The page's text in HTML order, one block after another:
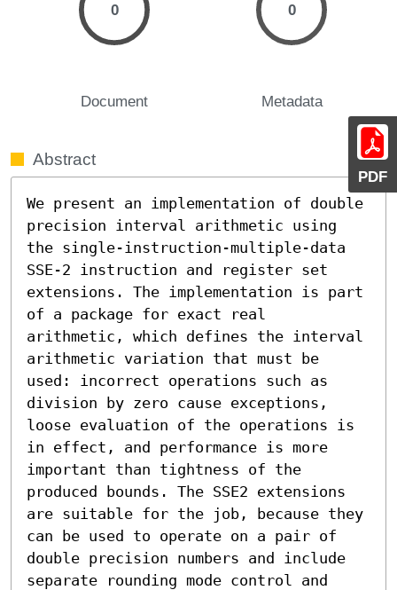
PDF
0
Document
0
Metadata
Abstract
We present an implementation of double
precision interval arithmetic using
the single-instruction-multiple-data
SSE-2 instruction and register set
extensions. The implementation is part
of a package for exact real
arithmetic, which defines the interval
arithmetic variation that must be
used: incorrect operations such as
division by zero cause exceptions,
loose evaluation of the operations is
in effect, and performance is more
important than tightness of the
produced bounds. The SSE2 extensions
are suitable for the job, because they
can be used to operate on a pair of
double precision numbers and include
separate rounding mode control and